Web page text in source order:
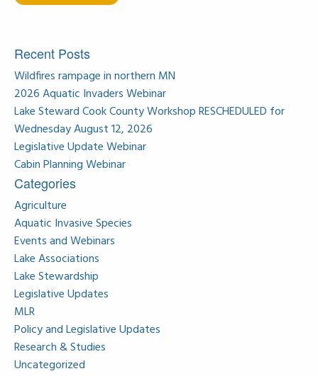
Recent Posts
Wildfires rampage in northern MN
2026 Aquatic Invaders Webinar
Lake Steward Cook County Workshop RESCHEDULED for
Wednesday August 12, 2026
Legislative Update Webinar
Cabin Planning Webinar
Categories
Agriculture
Aquatic Invasive Species
Events and Webinars
Lake Associations
Lake Stewardship
Legislative Updates
MLR
Policy and Legislative Updates
Research & Studies
Uncategorized